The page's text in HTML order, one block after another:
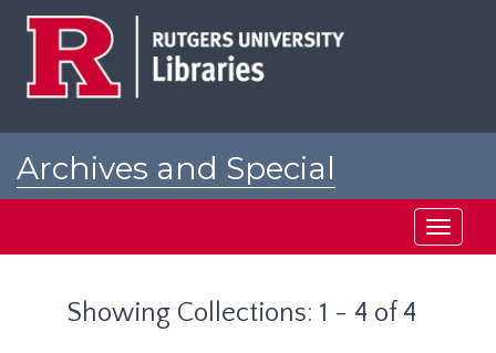
Archives and Special
Toggle
Showing Collections: 1 - 4 of 4